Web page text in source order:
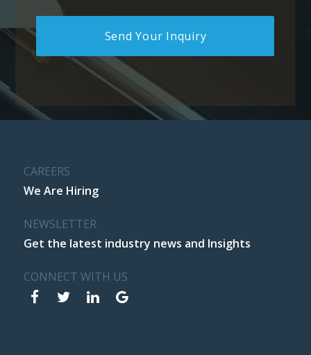
CAREERS
We Are Hiring
NEWSLETTER
Get the latest industry news and Insights
CONNECT WITH US